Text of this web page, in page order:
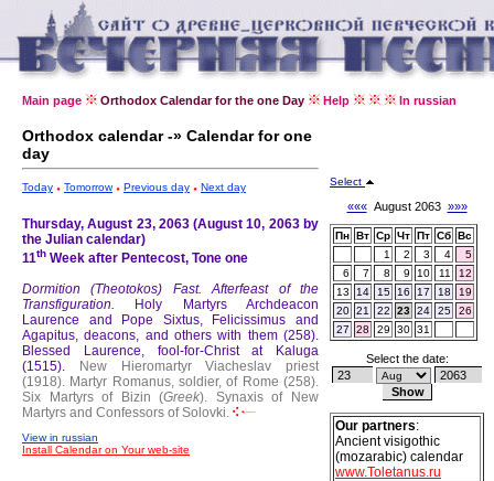
Main page Orthodox Calendar for the one Day Help In russian
Orthodox calendar -» Calendar for one
day
Today Tomorrow Previous day Next day
Thursday, August 23, 2063 (August 10, 2063 by
the Julian calendar)
11th Week after Pentecost, Tone one
Dormition (Theotokos) Fast.
Afterfeast of the
Transfiguration.
Holy Martyrs Archdeacon
Laurence and Pope Sixtus, Felicissimus and
Agapitus, deacons, and others with them (258).
Blessed Laurence, fool-for-Christ at Kaluga
(1515).
New Hieromartyr Viacheslav priest
(1918). Martyr Romanus, soldier, of Rome (258).
Six Martyrs of Bizin (Greek). Synaxis of New
Martyrs and Confessors of Solovki.
View in russian
Install Calendar on Your web-site
Select
«««August 2063 »»»
Пн Вт Ср Чт Пт Сб Вс
1
2 3 4
5
6
7 8 9 10 11
12
13
14 15 16 17 18
19
20 21 22 23 24 25
26
27
28 29 30 31
Select the date:
Our partners:
Ancient visigothic
(mozarabic) calendar
www.Toletanus.ru